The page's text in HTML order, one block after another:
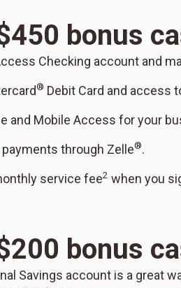
bonus
Checking account and
® Debit Card and access
and Mobile Access for your
payments through Zelle®.
service fee2 when you
bonus
Savings account is a great